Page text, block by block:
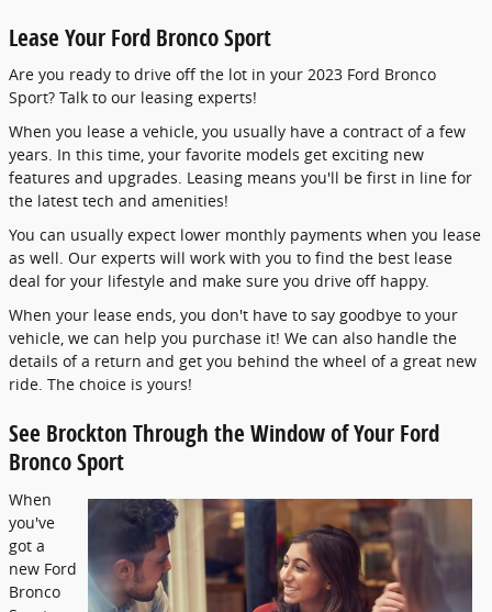
Lease Your Ford Bronco Sport
Are you ready to drive off the lot in your 2023 Ford Bronco
Sport? Talk to our leasing experts!
When you lease a vehicle, you usually have a contract of a few
years. In this time, your favorite models get exciting new
features and upgrades. Leasing means you'll be first in line for
the latest tech and amenities!
You can usually expect lower monthly payments when you lease
as well. Our experts will work with you to find the best lease
deal for your lifestyle and make sure you drive off happy.
When your lease ends, you don't have to say goodbye to your
vehicle, we can help you purchase it! We can also handle the
details of a return and get you behind the wheel of a great new
ride. The choice is yours!
See Brockton Through the Window of Your Ford
Bronco Sport
When
you've
got a
new Ford
Bronco